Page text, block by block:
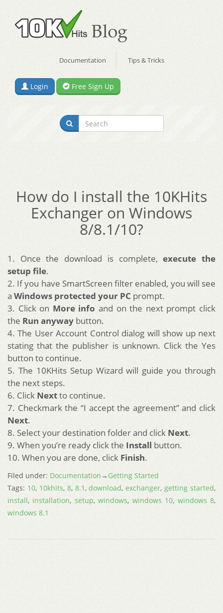
Documentation Tips & Tricks
Login Free Sign Up
How do I install the 10KHits
Exchanger on Windows
8/8.1/10?
1. Once the download is complete,execute the
setup file.
2. If you have SmartScreen filter enabled, you will see
a Windows protected your PC prompt.
3. Click on More info and on the next prompt click
the Run anyway button.
4. The User Account Control dialog will show up next
stating that the publisher is unknown. Click the Yes
button to continue.
5. The 10KHits Setup Wizard will guide you through
the next steps.
6. Click Nextto continue.
7. Checkmark the “I accept the agreement” and click
Next.
8. Select your destination folder and click Next.
9. When you’re ready click the Install button.
10. When you are done, click Finish.
Filed under: Documentation →Getting Started
Tags: 10, 10khits, 8, 8.1,download,exchanger,getting started,
install, installation, setup,windows, windows 10, windows 8,
windows 8.1